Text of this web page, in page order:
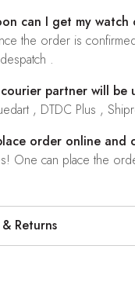
can I get my
the order is
.
partner will be
, DTDC Plus ,
order online and
One can place the
Returns